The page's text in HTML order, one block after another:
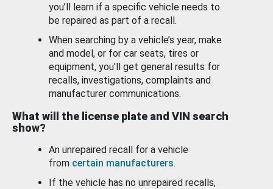
you’ll learn if a specific vehicle needs to
be repaired as part of a recall.
When searching by a vehicle’s year, make
and model, or for car seats, tires or
equipment, you'll get general results for
recalls, investigations, complaints and
manufacturer communications.
What will the license plate and VIN search
show?
An unrepaired recall for a vehicle
from certain manufacturers.
If the vehicle has no unrepaired recalls,